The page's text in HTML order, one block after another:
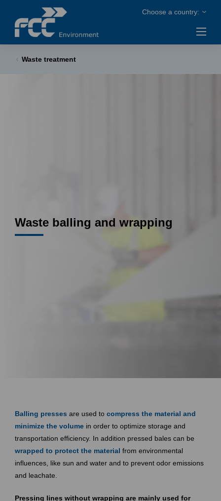
Waste treatment
Waste balling and wrapping
Balling presses are used to compress the material and
minimize the volume in order to optimize storage and
transportation efficiency. In addition pressed bales can be
wrapped to protect the material from environmental
influences, like sun and water and to prevent odor emissions
and leachate.
Pressing lines without wrapping are mainly used for